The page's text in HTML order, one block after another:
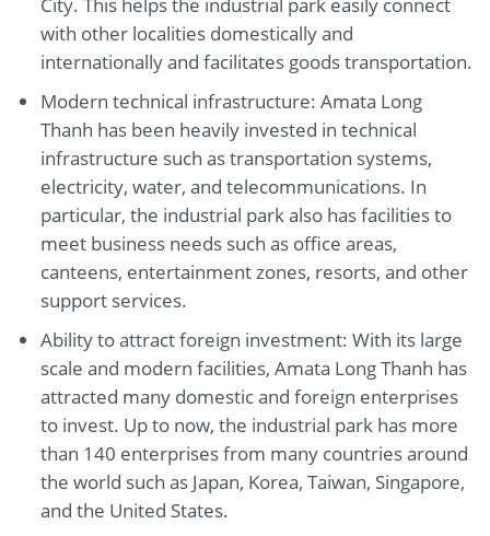
City. This helps the industrial park easily connect
with other localities domestically and
internationally and facilitates goods transportation.
Modern technical infrastructure: Amata Long
Thanh has been heavily invested in technical
infrastructure such as transportation systems,
electricity, water, and telecommunications. In
particular, the industrial park also has facilities to
meet business needs such as office areas,
canteens, entertainment zones, resorts, and other
support services.
Ability to attract foreign investment: With its large
scale and modern facilities, Amata Long Thanh has
attracted many domestic and foreign enterprises
to invest. Up to now, the industrial park has more
than 140 enterprises from many countries around
the world such as Japan, Korea, Taiwan, Singapore,
and the United States.